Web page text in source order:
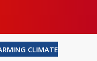
CLIMATE